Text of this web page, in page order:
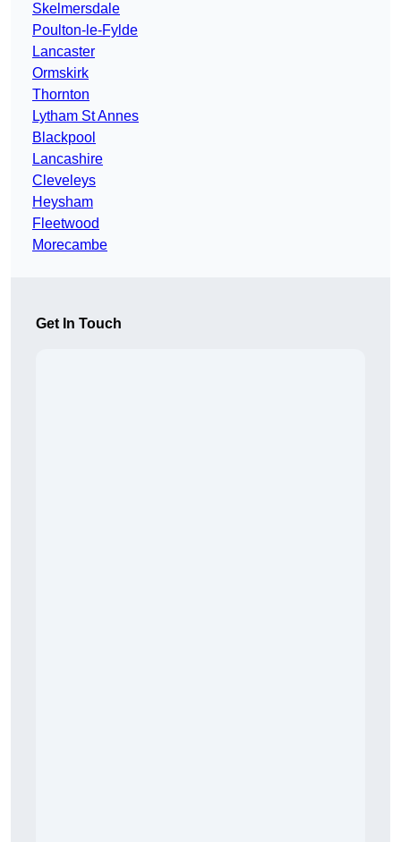
Skelmersdale
Poulton-le-Fylde
Lancaster
Ormskirk
Thornton
Lytham St Annes
Blackpool
Lancashire
Cleveleys
Heysham
Fleetwood
Morecambe
Get In Touch